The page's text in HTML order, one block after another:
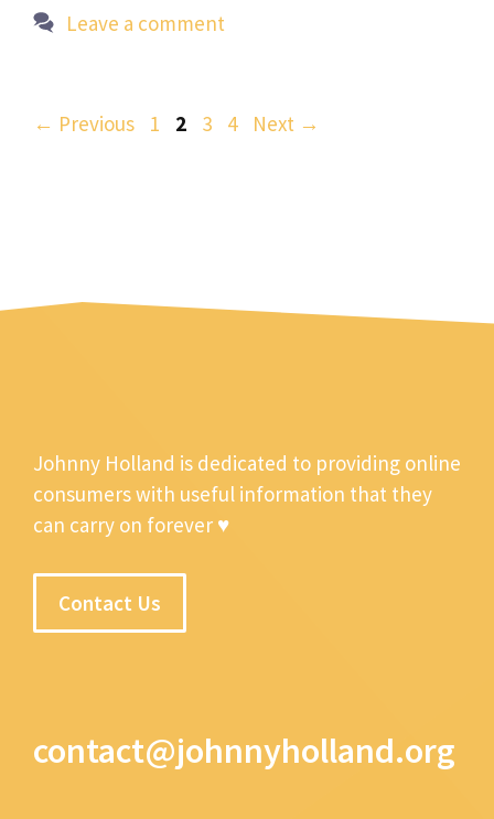
Leave a comment
← Previous Page
1 Page
2 Page
3 Page
4 Next →
Johnny Holland is dedicated to providing online
consumers with useful information that they
can carry on forever ♥
Contact Us
contact@johnnyholland.org